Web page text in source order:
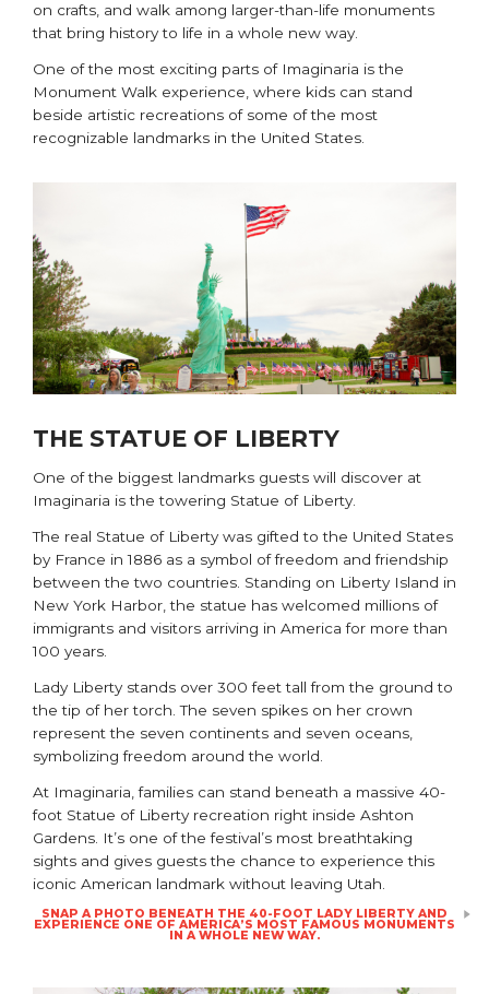
on crafts, and walk among larger-than-life monuments
that bring history to life in a whole new way.
One of the most exciting parts of Imaginaria is the
Monument Walk experience, where kids can stand
beside artistic recreations of some of the most
recognizable landmarks in the United States.
THE STATUE OF LIBERTY
One of the biggest landmarks guests will discover at
Imaginaria is the towering Statue of Liberty.
The real Statue of Liberty was gifted to the United States
by France in 1886 as a symbol of freedom and friendship
between the two countries. Standing on Liberty Island in
New York Harbor, the statue has welcomed millions of
immigrants and visitors arriving in America for more than
100 years.
Lady Liberty stands over 300 feet tall from the ground to
the tip of her torch. The seven spikes on her crown
represent the seven continents and seven oceans,
symbolizing freedom around the world.
At Imaginaria, families can stand beneath a massive 40-
foot Statue of Liberty recreation right inside Ashton
Gardens . It’s one of the festival’s most breathtaking
sights and gives guests the chance to experience this
iconic American landmark without leaving Utah.
SNAP A PHOTO BENEATH THE 40-FOOT LADY LIBERTY AND
EXPERIENCE ONE OF AMERICA’S MOST FAMOUS MONUMENTS
IN A WHOLE NEW WAY.